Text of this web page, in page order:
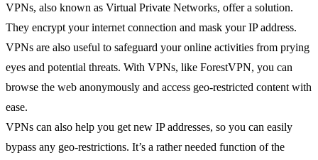
VPNs, also known as Virtual Private Networks, offer a solution.
They encrypt your internet connection and mask your IP address.
VPNs are also useful to safeguard your online activities from prying
eyes and potential threats. With VPNs, like ForestVPN, you can
browse the web anonymously and access geo-restricted content with
ease.
VPNs can also help you get new IP addresses, so you can easily
bypass any geo-restrictions. It’s a rather needed function of the